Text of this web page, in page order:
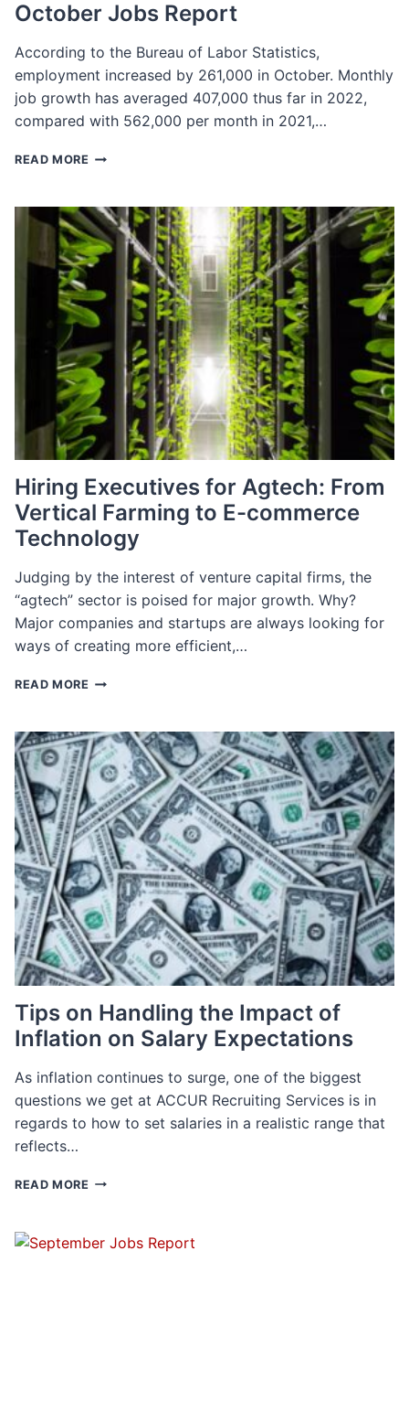
October Jobs Report
According to the Bureau of Labor Statistics,
employment increased by 261,000 in October. Monthly
job growth has averaged 407,000 thus far in 2022,
compared with 562,000 per month in 2021,…
READ MORE OCTOBER
Hiring Executives for Agtech: From
Vertical Farming to E-commerce
Technology
Judging by the interest of venture capital firms, the
“agtech” sector is poised for major growth. Why?
Major companies and startups are always looking for
ways of creating more efficient,…
READ MORE HIRING
AGTECH:
FROM
VERTICAL
FARMING
TO
E-
COMMERCE
TECHNOLOGY
Tips on Handling the Impact of
Inflation on Salary Expectations
As inflation continues to surge, one of the biggest
questions we get at ACCUR Recruiting Services is in
regards to how to set salaries in a realistic range that
reflects…
READ MORE TIPS
THE
IMPACT